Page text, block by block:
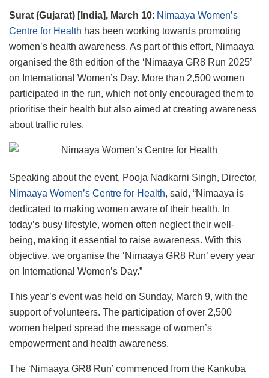
Surat (Gujarat) [India], March 10: Nimaaya Women’s
Centre for Health has been working towards promoting
women’s health awareness. As part of this effort, Nimaaya
organised the 8th edition of the ‘Nimaaya GR8 Run 2025’
on International Women’s Day. More than 2,500 women
participated in the run, which not only encouraged them to
prioritise their health but also aimed at creating awareness
about traffic rules.
Speaking about the event, Pooja Nadkarni Singh, Director,
Nimaaya Women’s Centre for Health, said, “Nimaaya is
dedicated to making women aware of their health. In
today’s busy lifestyle, women often neglect their well-
being, making it essential to raise awareness. With this
objective, we organise the ‘Nimaaya GR8 Run’ every year
on International Women’s Day.”
This year’s event was held on Sunday, March 9, with the
support of volunteers. The participation of over 2,500
women helped spread the message of women’s
empowerment and health awareness.
The ‘Nimaaya GR8 Run’ commenced from the Kankuba